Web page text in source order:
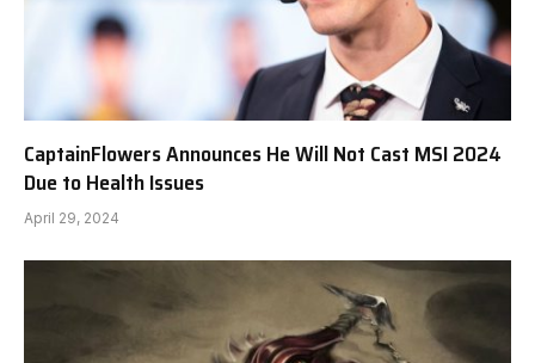
CaptainFlowers Announces He Will Not Cast MSI 2024
Due to Health Issues
April 29, 2024